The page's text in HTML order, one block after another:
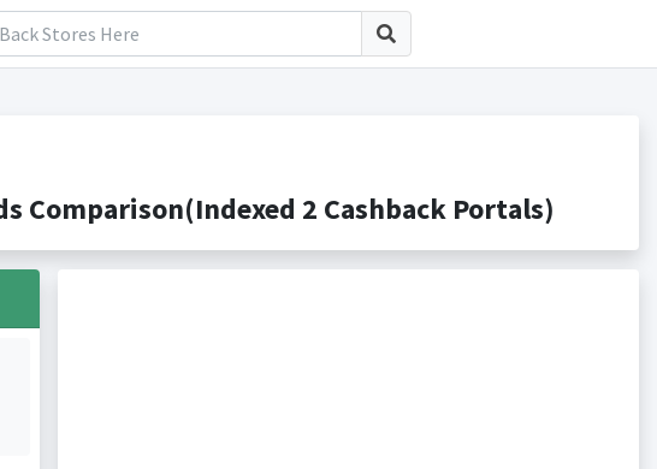
Comparison(Indexed 2 Cashback Portals)